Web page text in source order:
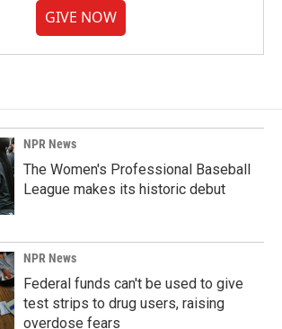
GIVE NOW
NPR News
The Women's Professional Baseball
League makes its historic debut
NPR News
Federal funds can't be used to give
test strips to drug users, raising
overdose fears